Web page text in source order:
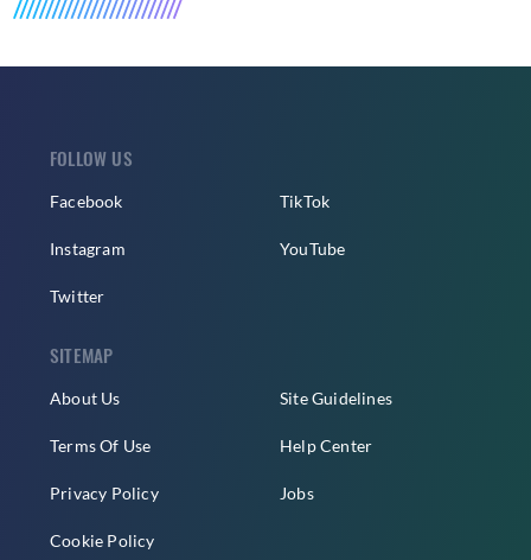
FOLLOW US
Facebook
Instagram
Twitter
TikTok
YouTube
SITEMAP
About Us
Terms Of Use
Privacy Policy
Cookie Policy
Site Guidelines
Help Center
Jobs